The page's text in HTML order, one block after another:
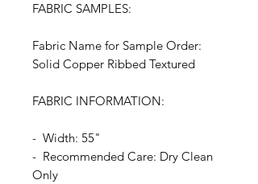
FABRIC SAMPLES:
Fabric Name for Sample Order:
Solid Copper Ribbed Textured
FABRIC INFORMATION:
- Width: 55"
- Recommended Care: Dry Clean
Only